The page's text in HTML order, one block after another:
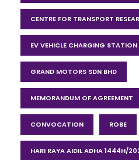
CENTRE FOR TRANSPORT
EV VEHICLE CHARGING STATION
GRAND MOTORS SDN BHD
MEMORANDUM OF AGREEMENT
CONVOCATION ROBE
HARI RAYA AIDIL ADHA 1444H/